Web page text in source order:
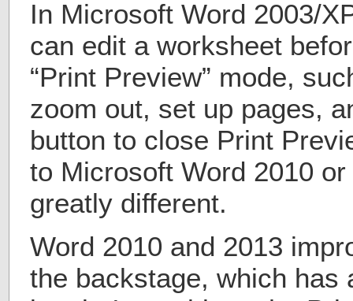
In Microsoft Word 2003/
can edit a worksheet
“Print Preview” mode,
zoom out, set up pages,
button to close Print
to Microsoft Word 2010
greatly different.
Word 2010 and 2013
the backstage, which has